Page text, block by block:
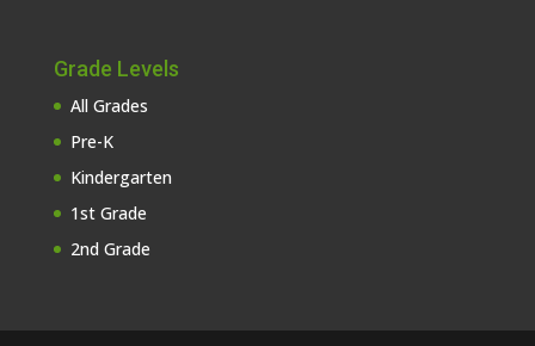
Grade Levels
All Grades
Pre-K
Kindergarten
1st Grade
2nd Grade